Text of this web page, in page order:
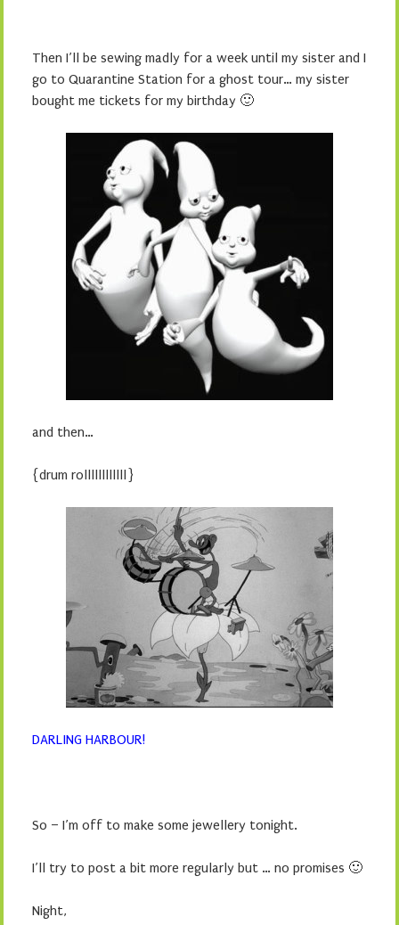
Then I’ll be sewing madly for a week until my sister and I
go to Quarantine Station for a ghost tour… my sister
bought me tickets for my birthday 🙂
and then…
{drum rollllllllllll}
DARLING HARBOUR!
So – I’m off to make some jewellery tonight.
I’ll try to post a bit more regularly but … no promises 🙂
Night,